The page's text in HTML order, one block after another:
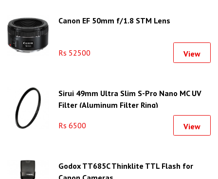
Canon EF 50mm f/1.8 STM Lens
Rs 52500 View
Sirui 49mm Ultra Slim S-Pro Nano MC UV
Filter (Aluminum Filter Ring)
Rs 6500 View
Godox TT685C Thinklite TTL Flash for